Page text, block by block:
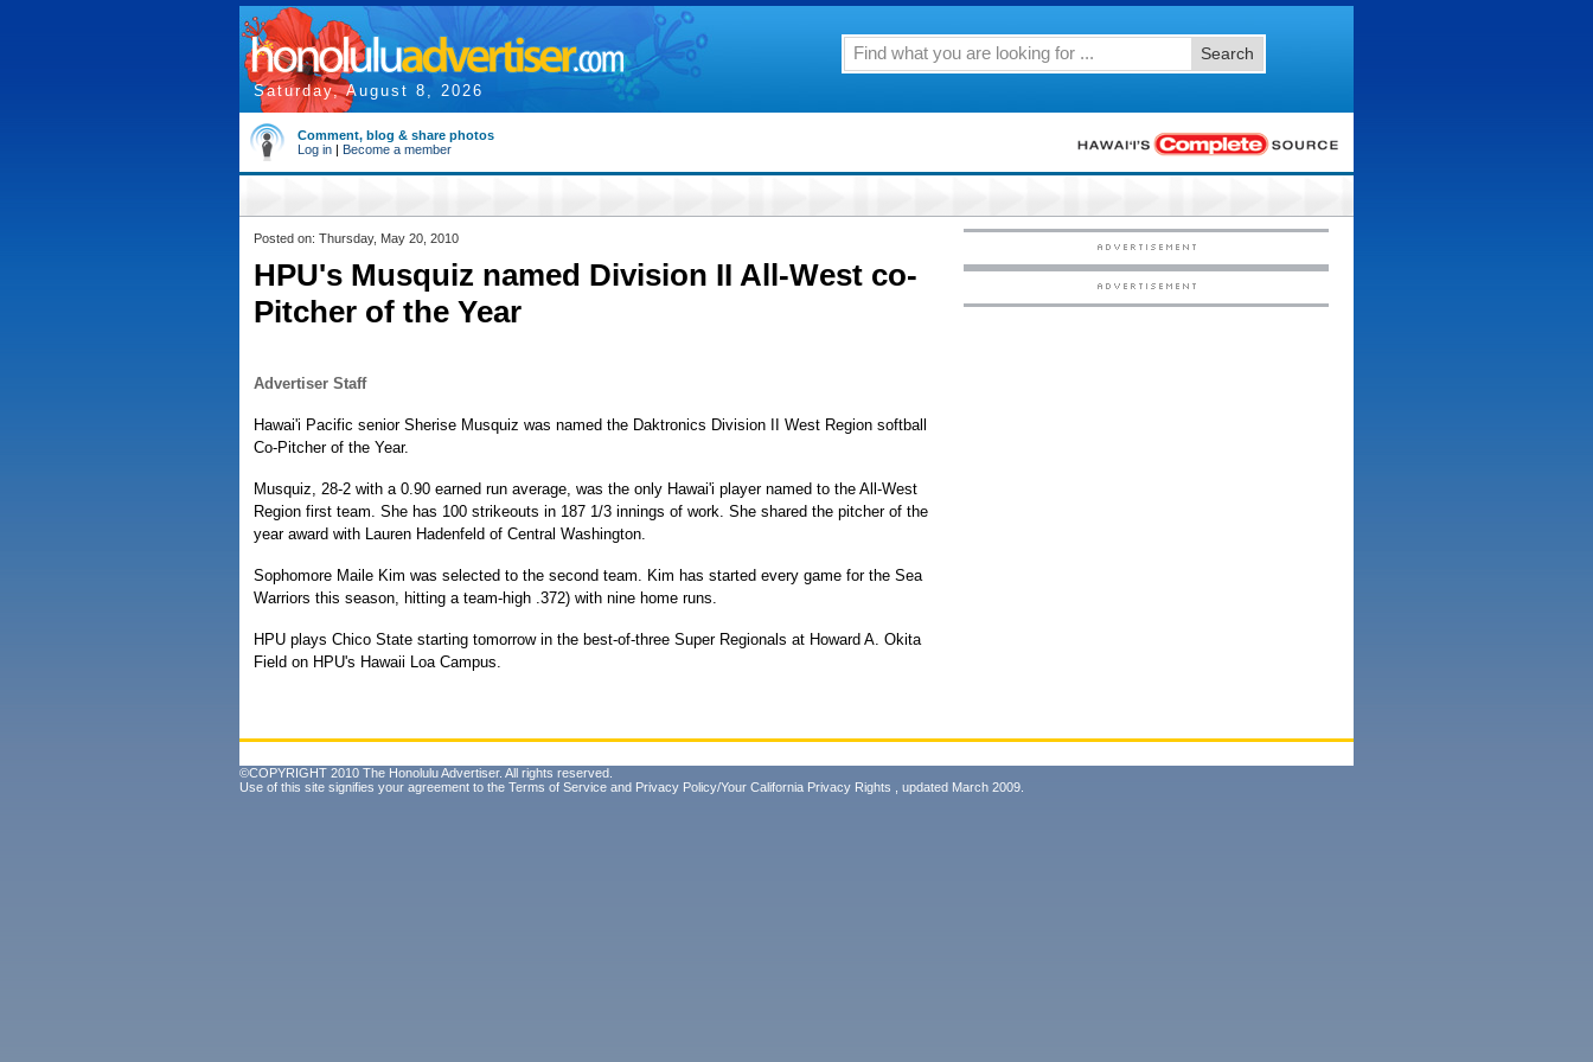
Saturday, August 8, 2026
Search
Comment, blog & share photos
Log in | Become a member
Posted on: Thursday, May 20, 2010
HPU's Musquiz named Division II All-West co-
Pitcher of the Year
Advertiser Staff
Hawai'i Pacific senior Sherise Musquiz was named the Daktronics Division II West Region softball
Co-Pitcher of the Year.
Musquiz, 28-2 with a 0.90 earned run average, was the only Hawai'i player named to the All-West
Region first team. She has 100 strikeouts in 187 1/3 innings of work. She shared the pitcher of the
year award with Lauren Hadenfeld of Central Washington.
Sophomore Maile Kim was selected to the second team. Kim has started every game for the Sea
Warriors this season, hitting a team-high .372) with nine home runs.
HPU plays Chico State starting tomorrow in the best-of-three Super Regionals at Howard A. Okita
Field on HPU's Hawaii Loa Campus.
©COPYRIGHT 2010 The Honolulu Advertiser. All rights reserved.
Use of this site signifies your agreement to the Terms of Service and Privacy Policy/Your California Privacy Rights , updated March 2009.